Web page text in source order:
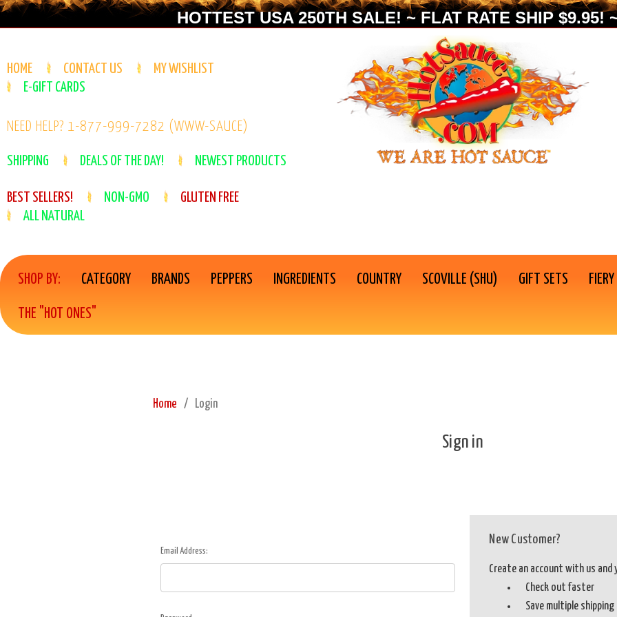
HOTTEST USA 250TH SALE! ~ FLAT RATE SHIP $9.95!
HOME CONTACT US
MY WISHLIST
E-GIFT CARDS
NEED HELP? 1-877-999-7282 (WWW-SAUCE)
SHIPPING DEALS OF THE DAY! NEWEST PRODUCTS
BEST SELLERS! NON-GMO
GLUTEN FREE
ALL NATURAL
SHOP BY: CATEGORY BRANDS PEPPERS INGREDIENTS COUNTRY SCOVILLE (SHU) GIFT SETS
THE "HOT ONES"
Home Login
Sign in
Email Address:
New Customer?
Create an account with us and
Check out faster
Save multiple